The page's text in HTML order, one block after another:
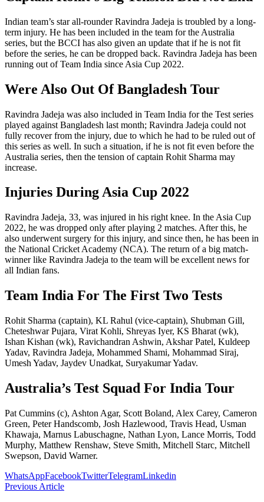
Indian team’s star all-rounder Ravindra Jadeja is troubled by a long-
term injury. He has been included in the team for the Australia
series, but the BCCI has also given an update that if he is not fit
before the series, he can be dropped back. Ravindra Jadeja has been
running out of Team India since Asia Cup 2022.
Were Also Out Of Bangladesh Tour
Ravindra Jadeja was also included in Team India for the Test series
played against Bangladesh last month; Ravindra Jadeja could not
fully recover from the injury, due to which he had to be ruled out of
this series as well. In such a situation, if he is not fit even before the
Australia series, then the tension of captain Rohit Sharma may
increase.
Injuries During Asia Cup 2022
Ravindra Jadeja, 33, was injured in his right knee. In the Asia Cup
2022, he was dropped only after playing 2 matches. After this, he
also underwent surgery for this injury, and since then, he has been in
the National Cricket Academy (NCA). The return of a big match-
winner like Ravindra Jadeja to the team will be excellent news for
all Indian fans.
Team India For The First Two Tests
Rohit Sharma (captain), KL Rahul (vice-captain), Shubman Gill,
Cheteshwar Pujara, Virat Kohli, Shreyas Iyer, KS Bharat (wk),
Ishan Kishan (wk), Ravichandran Ashwin, Akshar Patel, Kuldeep
Yadav, Ravindra Jadeja, Mohammed Shami, Mohammad Siraj,
Umesh Yadav, Jaydev Unadkat, Suryakumar Yadav.
Australia’s Test Squad For India Tour
Pat Cummins (c), Ashton Agar, Scott Boland, Alex Carey, Cameron
Green, Peter Handscomb, Josh Hazlewood, Travis Head, Usman
Khawaja, Marnus Labuschagne, Nathan Lyon, Lance Morris, Todd
Murphy, Matthew Renshaw, Steve Smith, Mitchell Starc, Mitchell
Swepson, David Warner.
WhatsAppFacebookTwitterTelegramLinkedin
Previous Article